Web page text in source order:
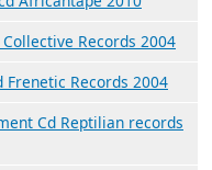
Collective Records 2004
Frenetic Records 2004
Cd Reptilian records